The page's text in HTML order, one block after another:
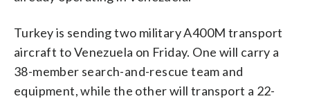
Turkey is sending two military A400M transport
aircraft to Venezuela on Friday. One will carry a
38-member search-and-rescue team and
equipment, while the other will transport a 22-